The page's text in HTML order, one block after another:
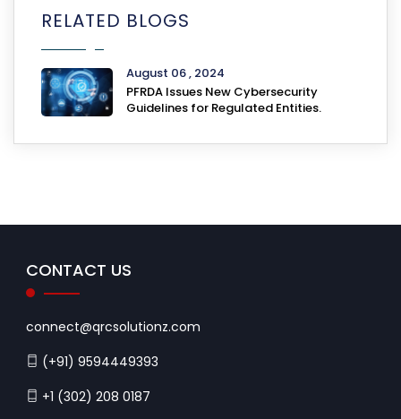
RELATED BLOGS
August 06 , 2024
PFRDA Issues New Cybersecurity
Guidelines for Regulated Entities.
CONTACT US
connect@qrcsolutionz.com
(+91) 9594449393
+1 (302) 208 0187